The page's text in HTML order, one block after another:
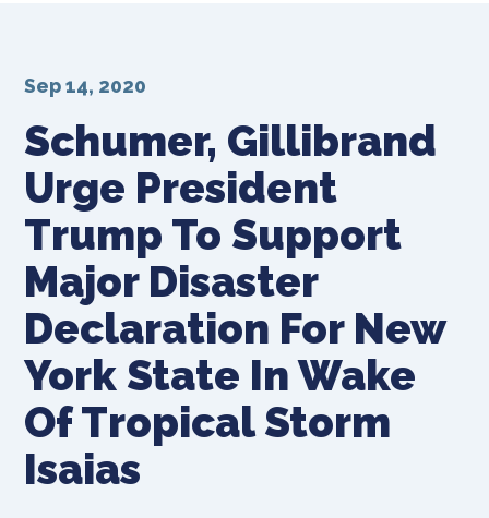
Schumer, Gillibrand
Urge President
Trump To Support
Major Disaster
Declaration For New
York State In Wake
Of Tropical Storm
Isaias
Sep 14, 2020